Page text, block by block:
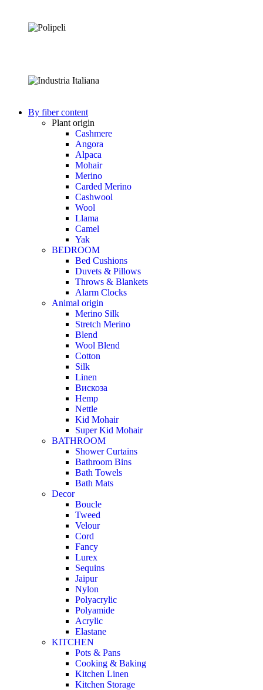
By fiber content
Plant origin
Cashmere
Angora
Alpaca
Mohair
Merino
Carded Merino
Cashwool
Wool
Llama
Camel
Yak
BEDROOM
Bed Cushions
Duvets & Pillows
Throws & Blankets
Alarm Clocks
Animal origin
Merino Silk
Stretch Merino
Blend
Wool Blend
Cotton
Silk
Linen
Вискоза
Hemp
Nettle
Kid Mohair
Super Kid Mohair
BATHROOM
Shower Curtains
Bathroom Bins
Bath Towels
Bath Mats
Decor
Boucle
Tweed
Velour
Cord
Fancy
Lurex
Sequins
Jaipur
Nylon
Polyacrylic
Polyamide
Acrylic
Elastane
KITCHEN
Pots & Pans
Cooking & Baking
Kitchen Linen
Kitchen Storage